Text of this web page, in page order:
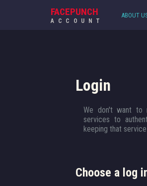
FACEPUNCH
ACCOUNT
ABOUT
Login
We don't want to
services to
keeping that
Choose a log